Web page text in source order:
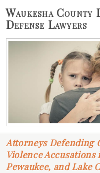
Waukesha County
Defense Lawyers
Attorneys Defending
Violence
Pewaukee, and Lake